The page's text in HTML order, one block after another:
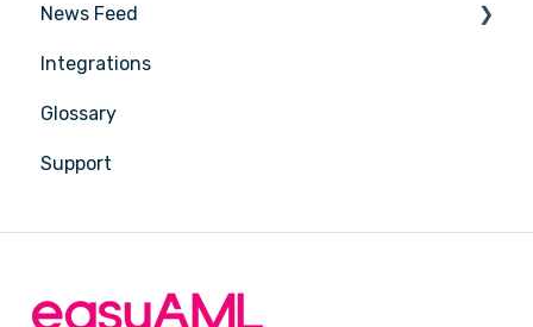
Reliance & KYC Sharing
ACMA SMS Sender ID Register
Quick Answers
Person being verified
News Feed
Latest Release Notes
Integrations
Glossary
Support